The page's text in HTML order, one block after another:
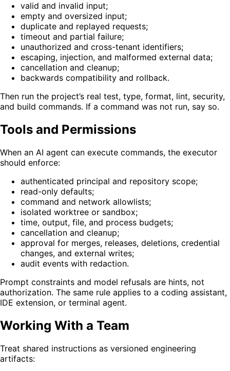
valid and invalid input;
empty and oversized input;
duplicate and replayed requests;
timeout and partial failure;
unauthorized and cross-tenant identifiers;
escaping, injection, and malformed external data;
cancellation and cleanup;
backwards compatibility and rollback.
Then run the project’s real test, type, format, lint, security,
and build commands. If a command was not run, say so.
Tools and Permissions
When an AI agent can execute commands, the executor
should enforce:
authenticated principal and repository scope;
read-only defaults;
command and network allowlists;
isolated worktree or sandbox;
time, output, file, and process budgets;
cancellation and cleanup;
approval for merges, releases, deletions, credential
changes, and external writes;
audit events with redaction.
Prompt constraints and model refusals are hints, not
authorization. The same rule applies to a coding assistant,
IDE extension, or terminal agent.
Working With a Team
Treat shared instructions as versioned engineering
artifacts: